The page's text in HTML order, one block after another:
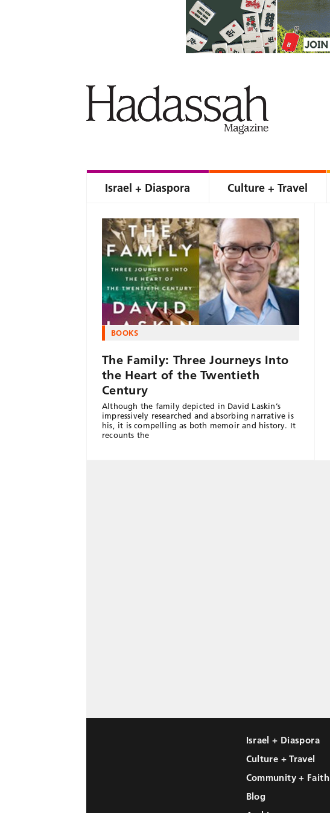
Israel + Diaspora Culture + Travel
BOOKS
The Family: Three Journeys Into
the Heart of the Twentieth
Century
Although the family depicted in David Laskin’s
impressively researched and absorbing narrative is
his, it is compelling as both memoir and history. It
recounts the
Israel + Diaspora
Culture + Travel
Community + Faith
Blog